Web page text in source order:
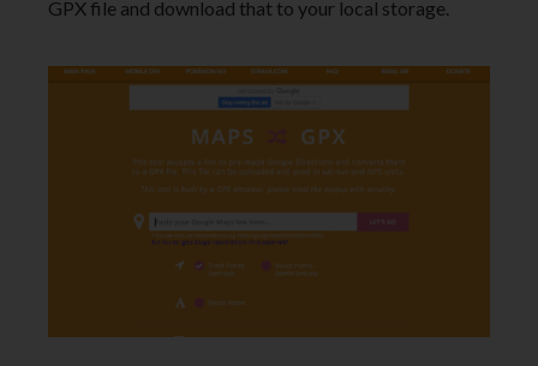
GPX file and download that to your local storage.